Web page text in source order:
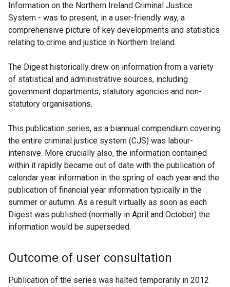
Information on the Northern Ireland Criminal Justice
System - was to present, in a user-friendly way, a
comprehensive picture of key developments and statistics
relating to crime and justice in Northern Ireland.
The Digest historically drew on information from a variety
of statistical and administrative sources, including
government departments, statutory agencies and non-
statutory organisations.
This publication series, as a biannual compendium covering
the entire criminal justice system (CJS) was labour-
intensive. More crucially also, the information contained
within it rapidly became out of date with the publication of
calendar year information in the spring of each year and the
publication of financial year information typically in the
summer or autumn. As a result virtually as soon as each
Digest was published (normally in April and October) the
information would be superseded.
Outcome of user consultation
Publication of the series was halted temporarily in 2012